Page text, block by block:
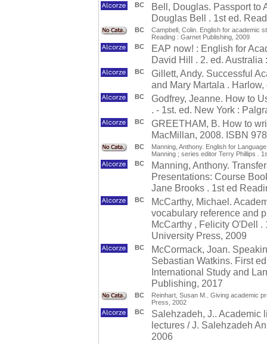
BC
Bell, Douglas. Passport to
Douglas Bell . 1st ed.
BC
Campbell, Colin. English for academic
Reading : Garnet Publishing, 2009
BC
EAP now! : English for
David Hill . 2. ed. Australia
BC
Gillett, Andy. Successful
and Mary Martala .
BC
Godfrey, Jeanne. How to
. - 1st. ed. New York :
BC
GREETHAM, B. How to
MacMillan, 2008. ISBN
BC
Manning, Anthony. English for
Manning ; series editor Terry Phillips .
BC
Manning, Anthony.
Presentations: Course
Jane Brooks . 1st ed
BC
McCarthy, Michael.
vocabulary reference and
McCarthy , Felicity O'Dell .
University Press, 2009
BC
McCormack, Joan.
Sebastian Watkins. First
International Study and
Publishing, 2017
BC
Reinhart, Susan M.. Giving academic
Press, 2002
BC
Salehzadeh, J.. Academic
lectures / J. Salehzadeh
2006